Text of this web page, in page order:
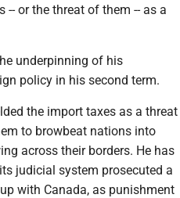
-- or the threat of them -- as a
underpinning of his
policy in his second term.
the import taxes as a threat
to browbeat nations into
across their borders. He has
judicial system prosecuted a
with Canada, as punishment